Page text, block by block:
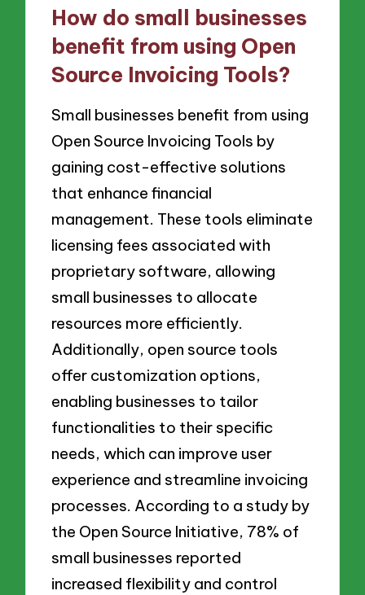
How do small businesses
benefit from using Open
Source Invoicing Tools?
Small businesses benefit from using
Open Source Invoicing Tools by
gaining cost-effective solutions
that enhance financial
management. These tools eliminate
licensing fees associated with
proprietary software, allowing
small businesses to allocate
resources more efficiently.
Additionally, open source tools
offer customization options,
enabling businesses to tailor
functionalities to their specific
needs, which can improve user
experience and streamline invoicing
processes. According to a study by
the Open Source Initiative, 78% of
small businesses reported
increased flexibility and control